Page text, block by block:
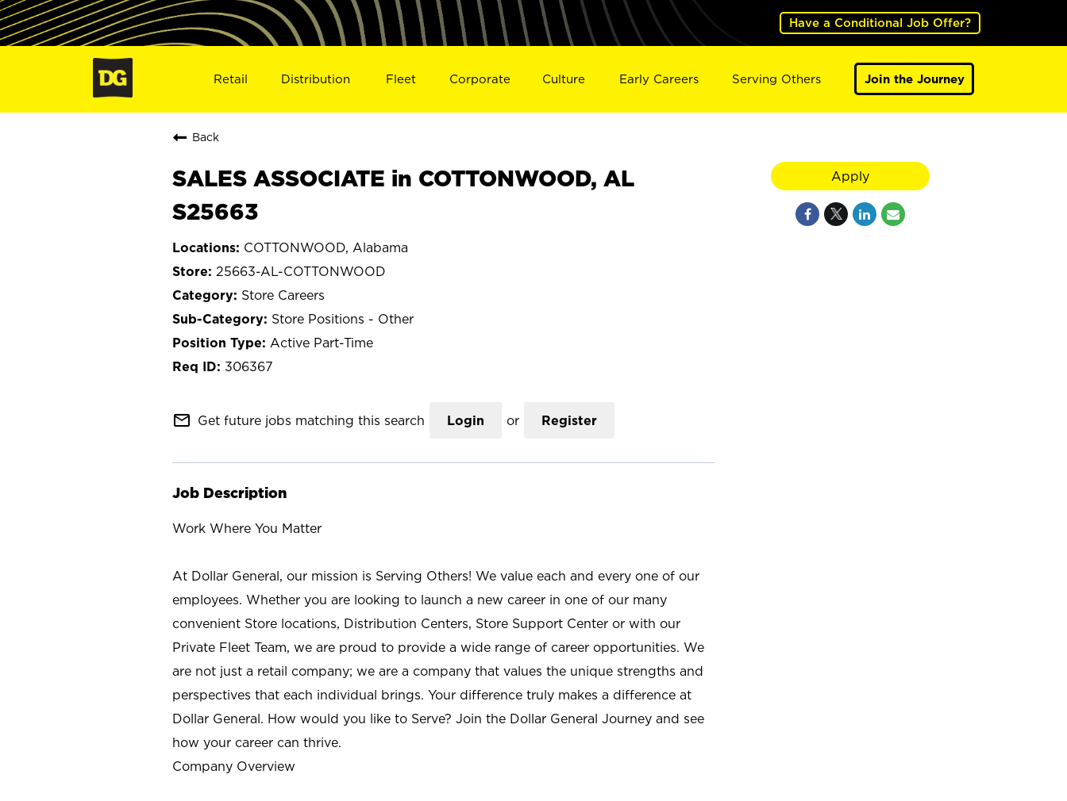
Have a Conditional Job Offer?
Retail Distribution Fleet Corporate Culture Early Careers Serving Others Join the Journey
Back
SALES ASSOCIATE in COTTONWOOD, AL
S25663
COTTONWOOD, Alabama
25663-AL-COTTONWOOD
Store Careers
Store Positions - Other
Active Part-Time
306367
mail_outline Get future jobs matching this search Login or Register
Job Description
Work Where You Matter
At Dollar General, our mission is Serving Others! We value each and every one of our
employees. Whether you are looking to launch a new career in one of our many
convenient Store locations, Distribution Centers, Store Support Center or with our
Private Fleet Team, we are proud to provide a wide range of career opportunities. We
are not just a retail company; we are a company that values the unique strengths and
perspectives that each individual brings. Your difference truly makes a difference at
Dollar General. How would you like to Serve? Join the Dollar General Journey and see
how your career can thrive.
Company Overview
Apply